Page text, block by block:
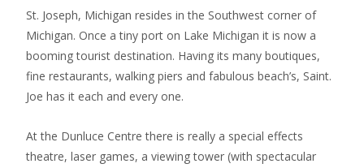
St. Joseph, Michigan resides in the Southwest corner of
Michigan. Once a tiny port on Lake Michigan it is now a
booming tourist destination. Having its many boutiques,
fine restaurants, walking piers and fabulous beach’s, Saint.
Joe has it each and every one.
At the Dunluce Centre there is really a special effects
theatre, laser games, a viewing tower (with spectacular